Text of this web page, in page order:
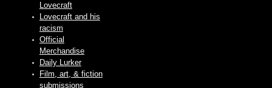
Lovecraft
Lovecraft and his
racism
Official
Merchandise
Daily Lurker
Film, art, & fiction
submissions